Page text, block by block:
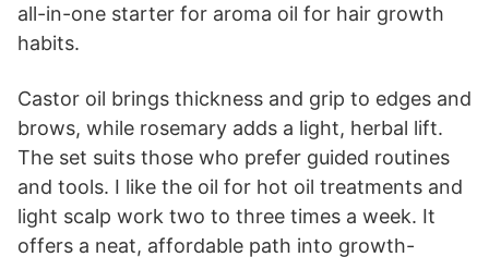
all-in-one starter for aroma oil for hair growth
habits.
Castor oil brings thickness and grip to edges and
brows, while rosemary adds a light, herbal lift.
The set suits those who prefer guided routines
and tools. I like the oil for hot oil treatments and
light scalp work two to three times a week. It
offers a neat, affordable path into growth-